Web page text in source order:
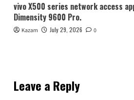
vivo X500 series network access
Dimensity 9600 Pro.
Kazam July 29, 2026 0
Leave a Reply